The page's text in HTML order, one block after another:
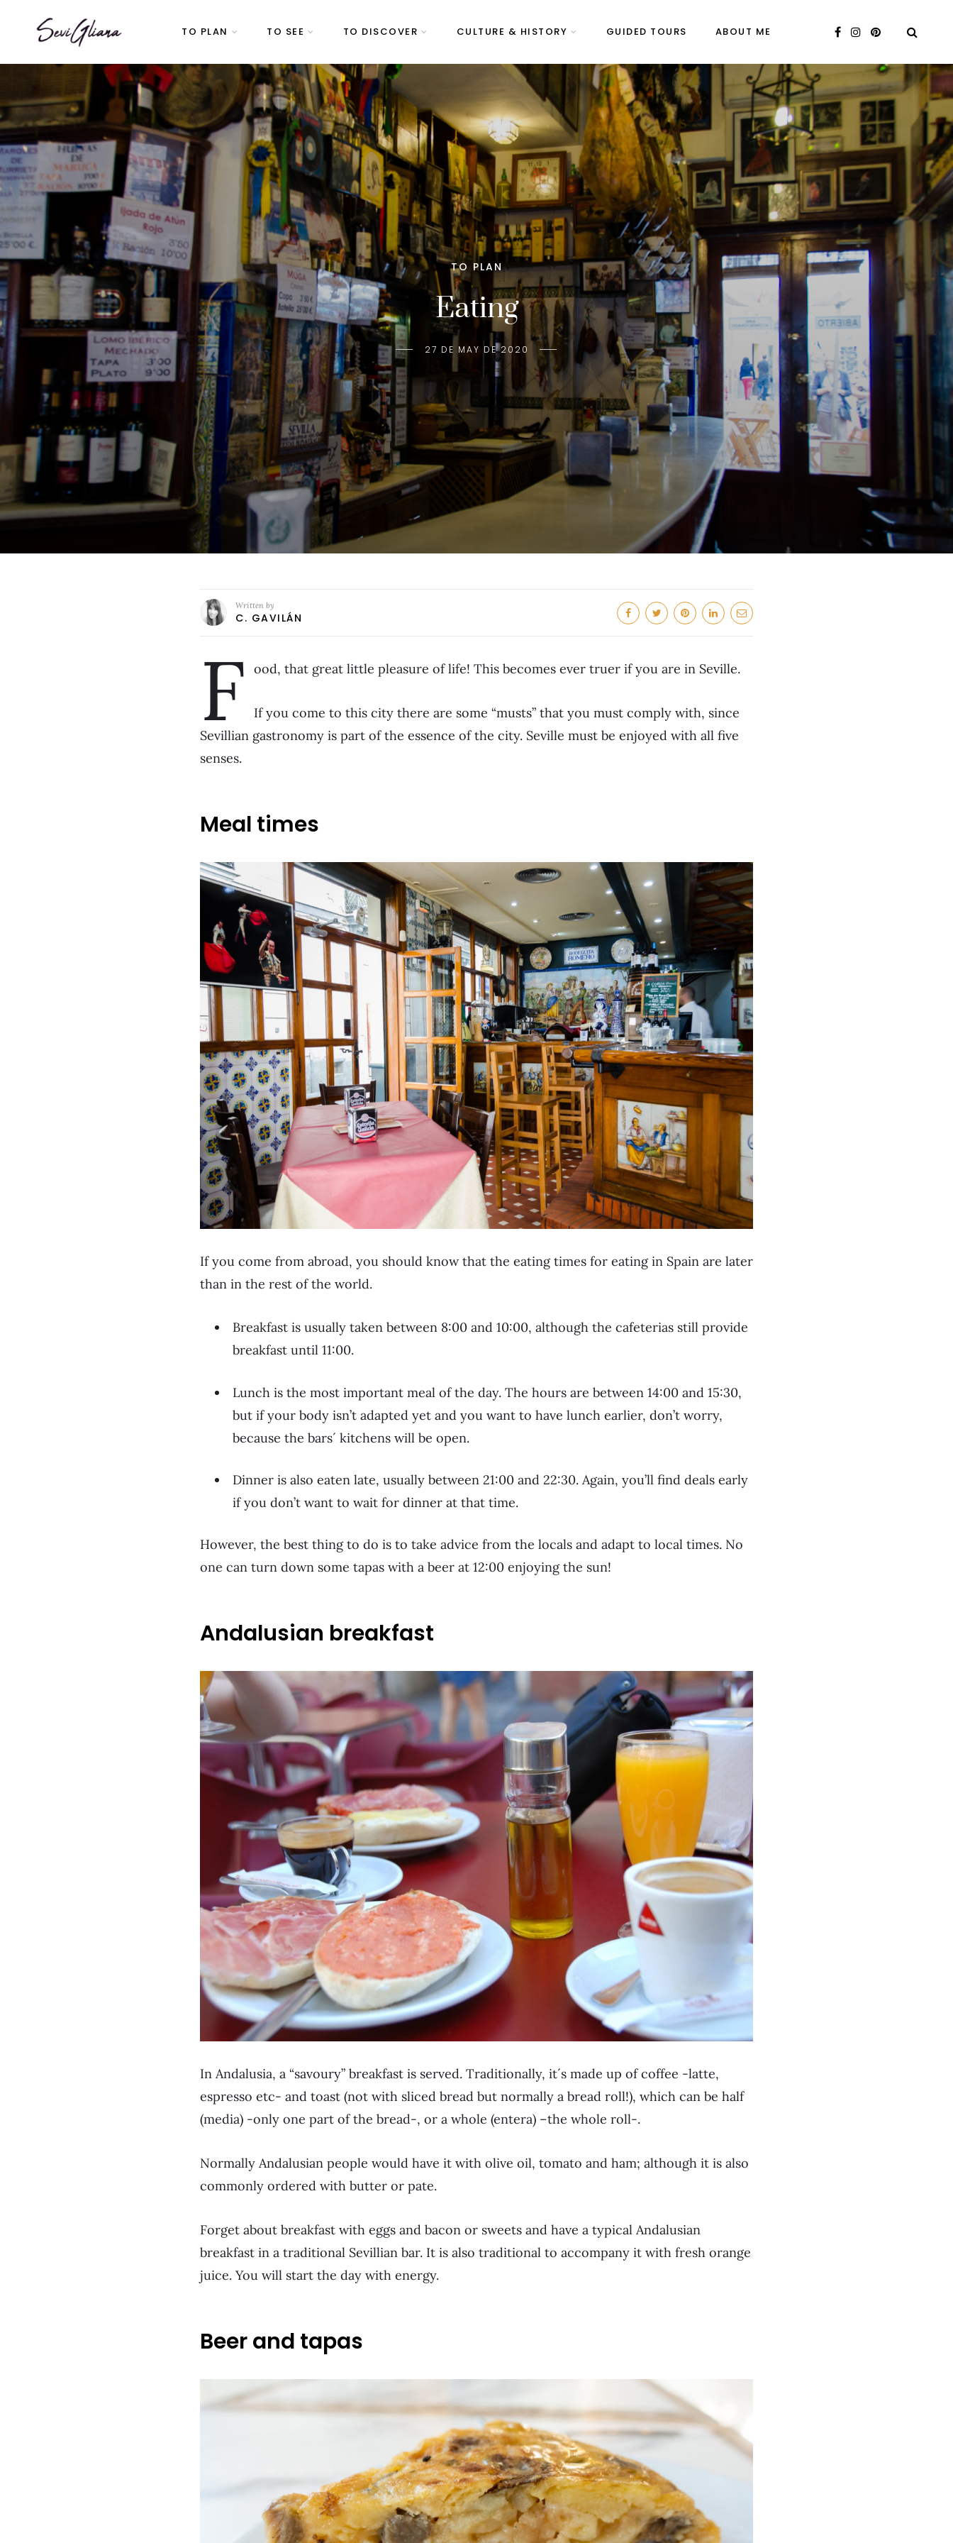
TO PLAN TO SEE TO DISCOVER CULTURE & HISTORY GUIDED TOURS ABOUT ME
TO PLAN
Eating
27 DE MAY DE 2020
Written by
C. GAVILÁN
F ood, that great little pleasure of life! This becomes ever truer if you are in Seville.
If you come to this city there are some “musts” that you must comply with, since
Sevillian gastronomy is part of the essence of the city. Seville must be enjoyed with all five
senses.
Meal times
If you come from abroad, you should know that the eating times for eating in Spain are later
than in the rest of the world.
Breakfast is usually taken between 8:00 and 10:00, although the cafeterias still provide
breakfast until 11:00.
Lunch is the most important meal of the day. The hours are between 14:00 and 15:30,
but if your body isn’t adapted yet and you want to have lunch earlier, don’t worry,
because the bars´ kitchens will be open.
Dinner is also eaten late, usually between 21:00 and 22:30. Again, you’ll find deals early
if you don’t want to wait for dinner at that time.
However, the best thing to do is to take advice from the locals and adapt to local times. No
one can turn down some tapas with a beer at 12:00 enjoying the sun!
Andalusian breakfast
In Andalusia, a “savoury” breakfast is served. Traditionally, it´s made up of coffee -latte,
espresso etc- and toast (not with sliced bread but normally a bread roll!), which can be half
(media) -only one part of the bread-, or a whole (entera) –the whole roll-.
Normally Andalusian people would have it with olive oil, tomato and ham; although it is also
commonly ordered with butter or pate.
Forget about breakfast with eggs and bacon or sweets and have a typical Andalusian
breakfast in a traditional Sevillian bar. It is also traditional to accompany it with fresh orange
juice. You will start the day with energy.
Beer and tapas